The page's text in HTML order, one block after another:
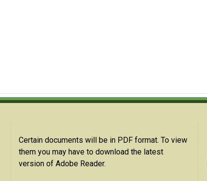
Certain documents will be in PDF format. To view
them you may have to download the latest
version of Adobe Reader.